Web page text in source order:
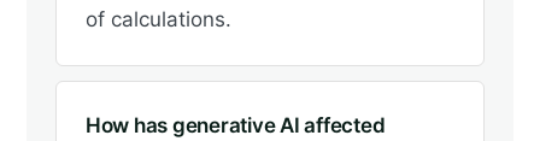
of calculations.
How has generative AI affected